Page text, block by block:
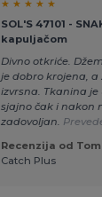
★ ★ ★ ★ ★
SOL'S 47101 -
kapuljačom
Divno otkriće.
je dobro krojena,
izvrsna. Tkanina
sjajno čak i nakon
zadovoljan.
Recenzija od
Catch Plus